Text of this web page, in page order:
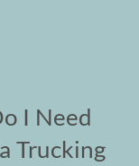
I Need
Trucking